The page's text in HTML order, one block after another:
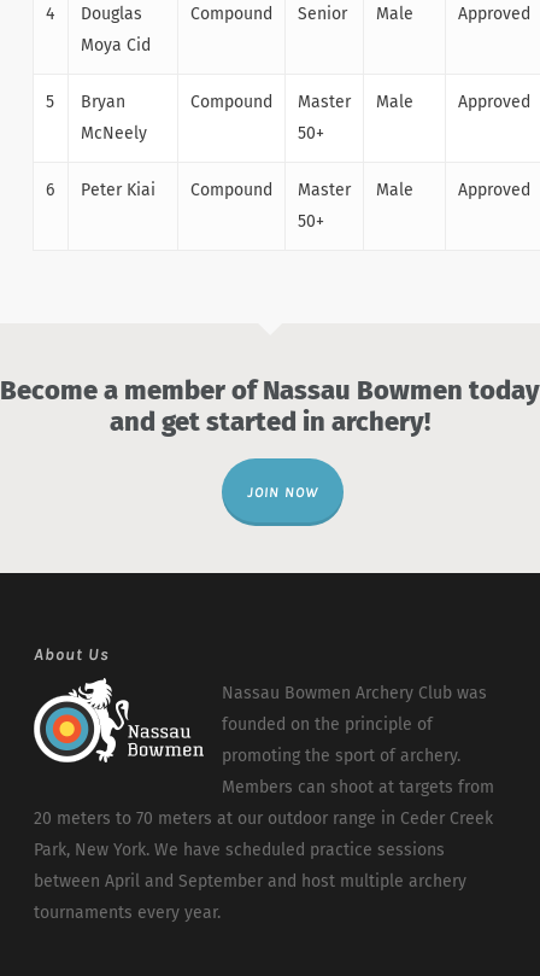
4
Douglas
Moya Cid
Compound Senior Male Approved
5
Bryan
McNeely
Compound
Master
50+
Male Approved
6 Peter Kiai Compound
Master
50+
Male Approved
Become a member of Nassau Bowmen today
and get started in archery!
JOIN NOW
About Us
Nassau Bowmen Archery Club was
founded on the principle of
promoting the sport of archery.
Members can shoot at targets from
20 meters to 70 meters at our outdoor range in Ceder Creek
Park, New York. We have scheduled practice sessions
between April and September and host multiple archery
tournaments every year.